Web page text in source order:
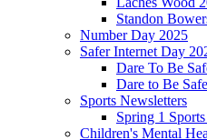
Standon
Number Day 2025
Safer Internet Day
Dare To Be
Dare to Be
Sports Newsletters
Spring 1
Children's Mental